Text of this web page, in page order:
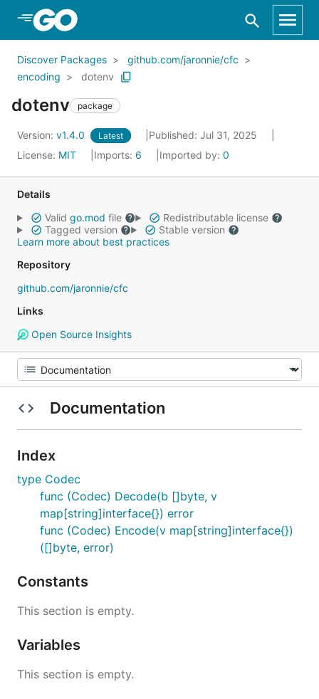
Skip to Main Content
Discover Packages
github.com/jaronnie/cfc
encoding
dotenv
dotenv package
Version: v1.4.0 Latest
Published: Jul 31, 2025
License: MIT Imports: 6 Imported by: 0
Details
Valid go.mod file
Redistributable license
Tagged version
Stable version
Learn more about best practices
Repository
github.com/jaronnie/cfc
Links
Open Source Insights
Documentation
Index
type Codec
func (Codec) Decode(b []byte, v
map[string]interface{}) error
func (Codec) Encode(v map[string]interface{})
([]byte, error)
Constants
This section is empty.
Variables
This section is empty.